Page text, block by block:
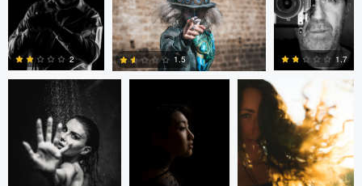
0
2
0
1.5
0
1.7
Marc OLLIVIER Marc OLLIVIER Oszkár Dániel Gáti
Nico Gees Adrian Bateman